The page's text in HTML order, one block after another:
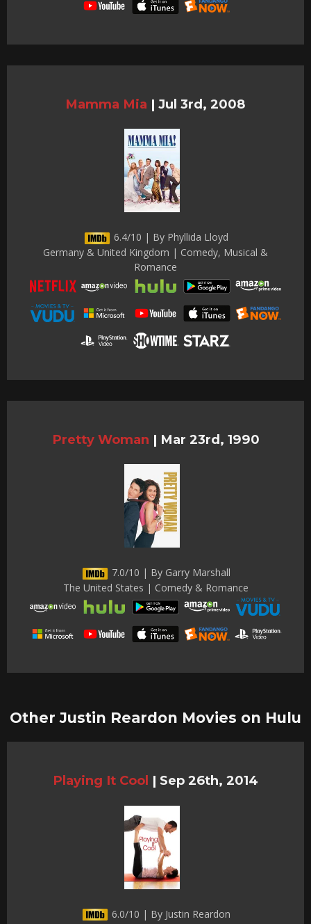
Mamma Mia | Jul 3rd, 2008
6.4/10 | By Phyllida Lloyd
Germany & United Kingdom | Comedy, Musical &
Romance
Pretty Woman | Mar 23rd, 1990
7.0/10 | By Garry Marshall
The United States | Comedy & Romance
Other Justin Reardon Movies on Hulu
Playing It Cool | Sep 26th, 2014
6.0/10 | By Justin Reardon